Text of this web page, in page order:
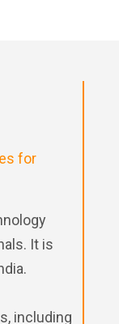
for
It is
including